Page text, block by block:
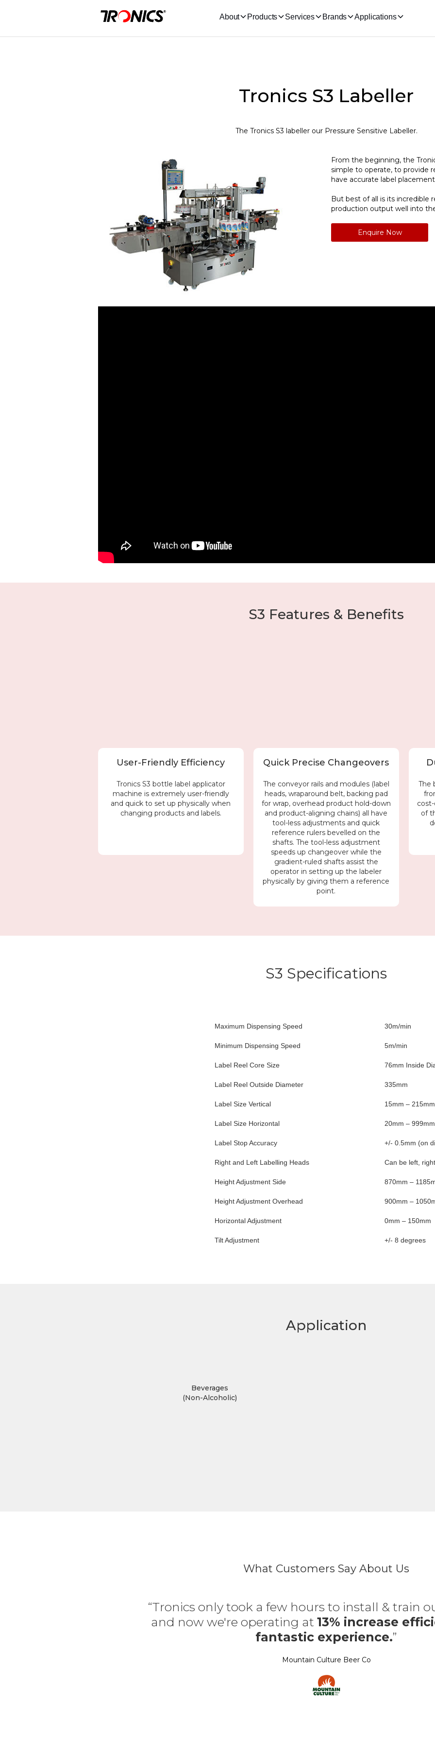
About Products Services Brands Applications
Tronics S3 Labeller
The Tronics S3 labeller our Pressure Sensitive Labeller.
From the beginning, the
simple to operate, to provide
have accurate label
But best of all is its incredible
production output well into
Enquire Now
S3 Features & Benefits
User-Friendly Efficiency
Tronics S3 bottle label applicator
machine is extremely user-friendly
and quick to set up physically when
changing products and labels.
Quick Precise Changeovers
The conveyor rails and modules (label
heads, wraparound belt, backing pad
for wrap, overhead product hold-down
and product-aligning chains) all have
tool-less adjustments and quick
reference rulers bevelled on the
shafts. The tool-less adjustment
speeds up changeover while the
gradient-ruled shafts assist the
operator in setting up the labeler
physically by giving them a reference
point.
The
of
S3 Specifications
Maximum Dispensing Speed 30m/min
Minimum Dispensing Speed 5m/min
Label Reel Core Size 76mm Inside
Label Reel Outside Diameter 335mm
Label Size Vertical 15mm – 215mm
Label Size Horizontal 20mm – 999mm
Label Stop Accuracy +/- 0.5mm (on
Right and Left Labelling Heads Can be left,
Height Adjustment Side 870mm –
Height Adjustment Overhead 900mm –
Horizontal Adjustment 0mm – 150mm
Tilt Adjustment +/- 8 degrees
Application
Beverages
(Non-Alcoholic)
What Customers Say About Us
“Tronics only took a few hours to install & train
and now we're operating at 13% increase
fantastic experience.”
Mountain Culture Beer Co